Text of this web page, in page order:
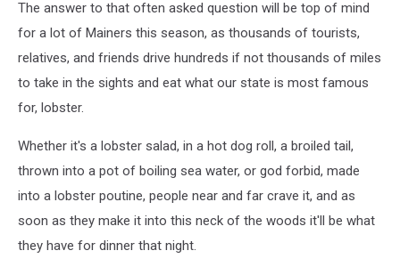
The answer to that often asked question will be top of mind
for a lot of Mainers this season, as thousands of tourists,
relatives, and friends drive hundreds if not thousands of miles
to take in the sights and eat what our state is most famous
for, lobster.
Whether it's a lobster salad, in a hot dog roll, a broiled tail,
thrown into a pot of boiling sea water, or god forbid, made
into a lobster poutine, people near and far crave it, and as
soon as they make it into this neck of the woods it'll be what
they have for dinner that night.